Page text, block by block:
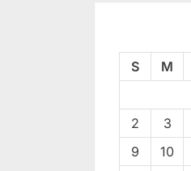
S M
2
3
9
10